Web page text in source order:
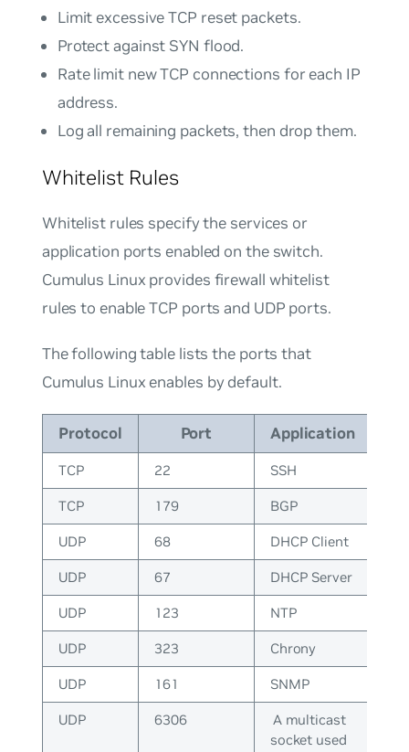
Limit excessive TCP reset packets.
Protect against SYN flood.
Rate limit new TCP connections for each IP
address.
Log all remaining packets, then drop them.
Whitelist Rules
Whitelist rules specify the services or
application ports enabled on the switch.
Cumulus Linux provides firewall whitelist
rules to enable TCP ports and UDP ports.
The following table lists the ports that
Cumulus Linux enables by default.
Protocol Port Application
TCP 22 SSH
TCP 179 BGP
UDP 68 DHCP Client
UDP 67 DHCP Server
UDP 123 NTP
UDP 323 Chrony
UDP 161 SNMP
UDP 6306
A multicast
socket used